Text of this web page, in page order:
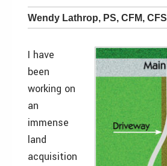
Wendy Lathrop, PS, CFM, CFS
I have
been
working on
an
immense
land
acquisition